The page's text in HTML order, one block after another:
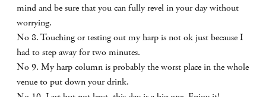
mind and be sure that you can fully revel in your day without
worrying.
No 8. Touching or testing out my harp is not ok just because I
had to step away for two minutes.
No 9. My harp column is probably the worst place in the whole
venue to put down your drink.